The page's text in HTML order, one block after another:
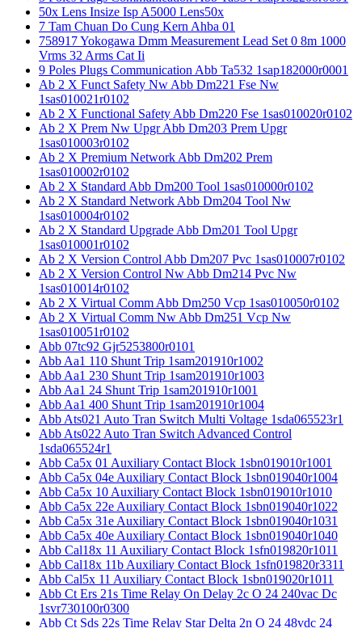
50x Lens Insize Isp A5000 Lens50x
7 Tam Chuan Do Cung Kern Ahba 01
758917 Yokogawa Dmm Measurement Lead Set 0 8m 1000
Vrms 32 Arms Cat Ii
9 Poles Plugs Communication Abb Ta532 1sap182000r0001
Ab 2 X Funct Safety Nw Abb Dm221 Fse Nw
1sas010021r0102
Ab 2 X Functional Safety Abb Dm220 Fse 1sas010020r0102
Ab 2 X Prem Nw Upgr Abb Dm203 Prem Upgr
1sas010003r0102
Ab 2 X Premium Network Abb Dm202 Prem
1sas010002r0102
Ab 2 X Standard Abb Dm200 Tool 1sas010000r0102
Ab 2 X Standard Network Abb Dm204 Tool Nw
1sas010004r0102
Ab 2 X Standard Upgrade Abb Dm201 Tool Upgr
1sas010001r0102
Ab 2 X Version Control Abb Dm207 Pvc 1sas010007r0102
Ab 2 X Version Control Nw Abb Dm214 Pvc Nw
1sas010014r0102
Ab 2 X Virtual Comm Abb Dm250 Vcp 1sas010050r0102
Ab 2 X Virtual Comm Nw Abb Dm251 Vcp Nw
1sas010051r0102
Abb 07tc92 Gjr5253800r0101
Abb Aa1 110 Shunt Trip 1sam201910r1002
Abb Aa1 230 Shunt Trip 1sam201910r1003
Abb Aa1 24 Shunt Trip 1sam201910r1001
Abb Aa1 400 Shunt Trip 1sam201910r1004
Abb Ats021 Auto Tran Switch Multi Voltage 1sda065523r1
Abb Ats022 Auto Tran Switch Advanced Control
1sda065524r1
Abb Ca5x 01 Auxiliary Contact Block 1sbn019010r1001
Abb Ca5x 04e Auxiliary Contact Block 1sbn019040r1004
Abb Ca5x 10 Auxiliary Contact Block 1sbn019010r1010
Abb Ca5x 22e Auxiliary Contact Block 1sbn019040r1022
Abb Ca5x 31e Auxiliary Contact Block 1sbn019040r1031
Abb Ca5x 40e Auxiliary Contact Block 1sbn019040r1040
Abb Cal18x 11 Auxiliary Contact Block 1sfn019820r1011
Abb Cal18x 11b Auxiliary Contact Block 1sfn019820r3311
Abb Cal5x 11 Auxiliary Contact Block 1sbn019020r1011
Abb Ct Ers 21s Time Relay On Delay 2c O 24 240vac Dc
1svr730100r0300
Abb Ct Sds 22s Time Relay Star Delta 2n O 24 48vdc 24